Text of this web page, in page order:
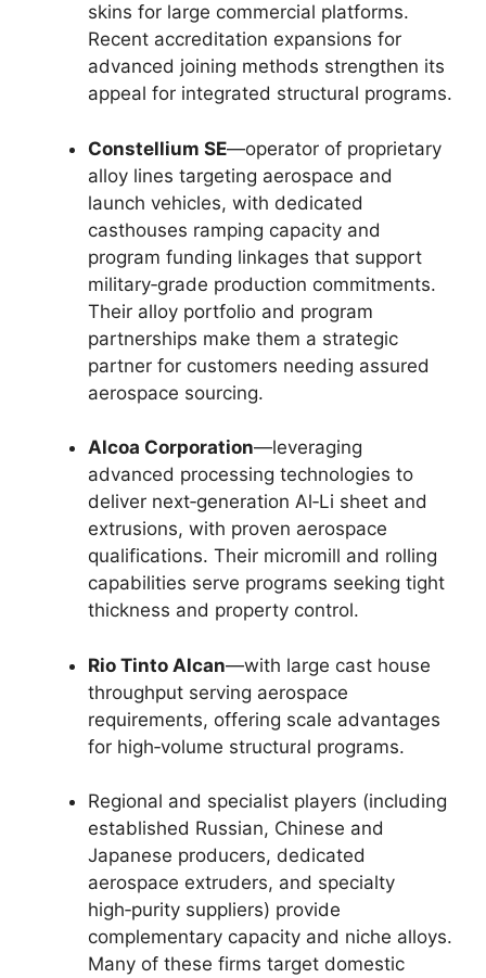
skins for large commercial platforms.
Recent accreditation expansions for
advanced joining methods strengthen its
appeal for integrated structural programs.
Constellium SE—operator of proprietary
alloy lines targeting aerospace and
launch vehicles, with dedicated
casthouses ramping capacity and
program funding linkages that support
military‑grade production commitments.
Their alloy portfolio and program
partnerships make them a strategic
partner for customers needing assured
aerospace sourcing.
Alcoa Corporation—leveraging
advanced processing technologies to
deliver next‑generation Al‑Li sheet and
extrusions, with proven aerospace
qualifications. Their micromill and rolling
capabilities serve programs seeking tight
thickness and property control.
Rio Tinto Alcan—with large cast house
throughput serving aerospace
requirements, offering scale advantages
for high‑volume structural programs.
Regional and specialist players (including
established Russian, Chinese and
Japanese producers, dedicated
aerospace extruders, and specialty
high‑purity suppliers) provide
complementary capacity and niche alloys.
Many of these firms target domestic